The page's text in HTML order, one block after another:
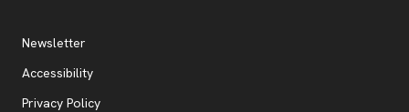
Additional Resources
Newsletter
Accessibility
Privacy Policy, opens new tab